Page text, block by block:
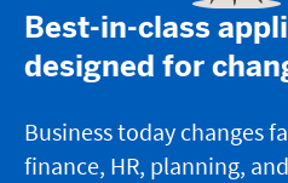
Best-in-class
designed for
Business today changes
finance, HR, planning,